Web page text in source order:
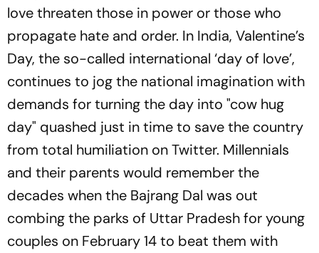
love threaten those in power or those who
propagate hate and order. In India, Valentine’s
Day, the so-called international ‘day of love’,
continues to jog the national imagination with
demands for turning the day into "cow hug
day" quashed just in time to save the country
from total humiliation on Twitter. Millennials
and their parents would remember the
decades when the Bajrang Dal was out
combing the parks of Uttar Pradesh for young
couples on February 14 to beat them with